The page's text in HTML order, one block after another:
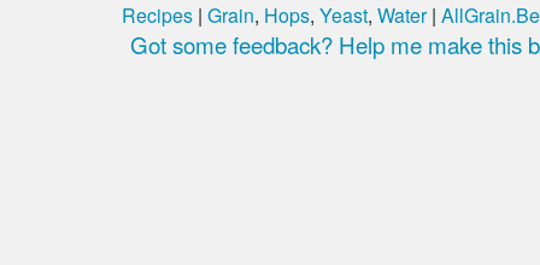
Recipes | Grain, Hops, Yeast, Water|
Got some feedback? Help me make this